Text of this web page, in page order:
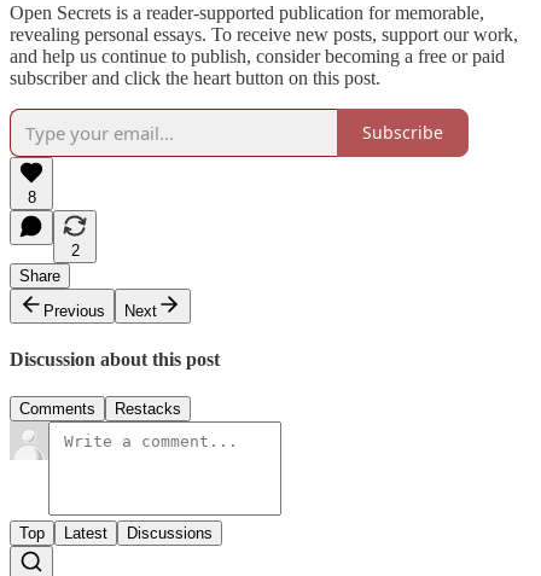
Open Secrets is a reader-supported publication for memorable,
revealing personal essays. To receive new posts, support our work,
and help us continue to publish, consider becoming a free or paid
subscriber and click the heart button on this post.
Subscribe
8
2
Share
Previous
Next
Discussion about this post
Comments Restacks
Top Latest Discussions